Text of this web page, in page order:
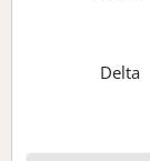
Delta